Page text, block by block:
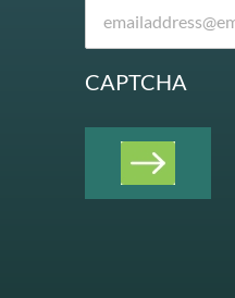
CAPTCHA